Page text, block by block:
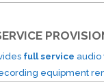
full service audio
equipment